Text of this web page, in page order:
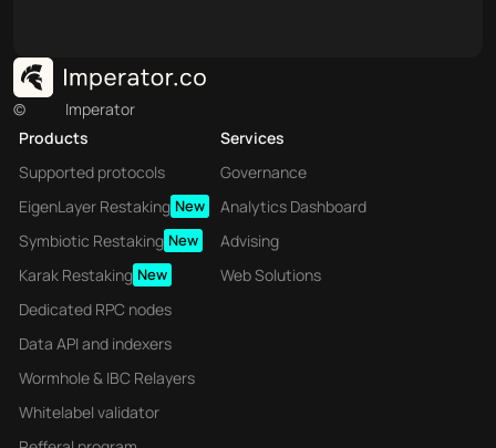
©
Imperator
Products
Supported protocols
EigenLayer Restaking New
Symbiotic Restaking New
Karak Restaking New
Dedicated RPC nodes
Data API and indexers
Wormhole & IBC Relayers
Whitelabel validator
Services
Governance
Analytics Dashboard
Advising
Web Solutions